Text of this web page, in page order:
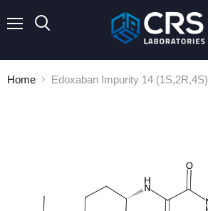
Home Edoxaban Impurity 14 (1S,2R,4S)